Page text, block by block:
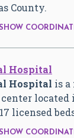
County.
Hospital
Hospital is
licensed